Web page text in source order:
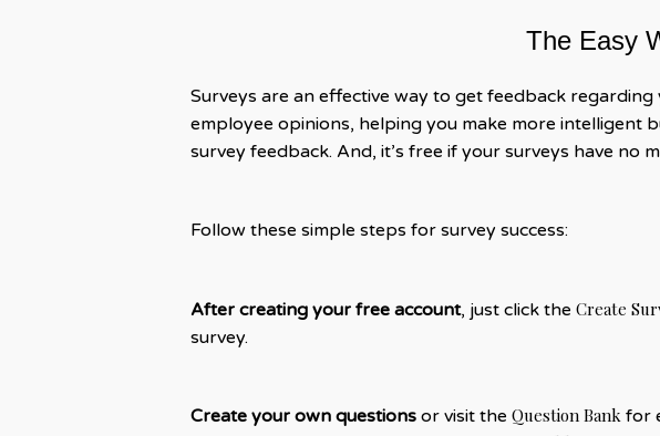
The Easy
Surveys are an effective way to get feedback
employee opinions, helping you make more intelligent
survey feedback. And, it’s free if your surveys have no
Follow these simple steps for survey success:
After creating your free account, just click the Create
survey.
Create your own questions or visit the Question Bank for